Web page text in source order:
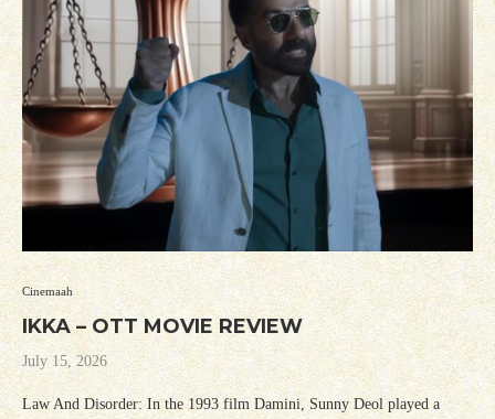
Cinemaah
IKKA – OTT MOVIE REVIEW
July 15, 2026
Law And Disorder: In the 1993 film Damini, Sunny Deol played a